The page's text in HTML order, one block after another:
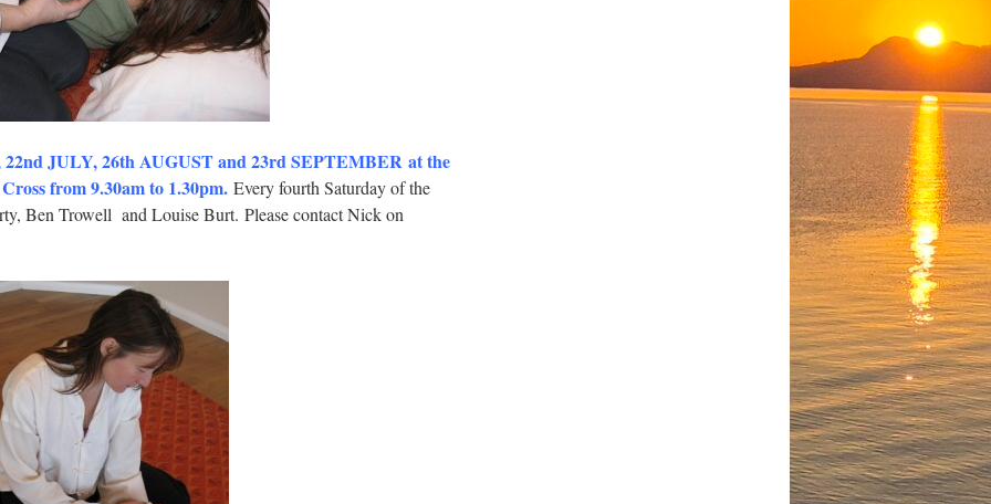
JULY, 26th AUGUST and 23rd SEPTEMBER at the
from 9.30am to 1.30pm. Every fourth Saturday of the
Ben Trowell and Louise Burt. Please contact Nick on